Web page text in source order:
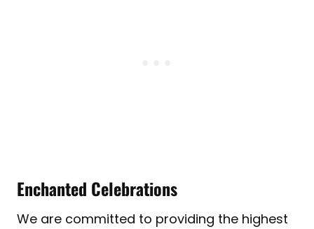
Enchanted Celebrations
We are committed to providing the highest